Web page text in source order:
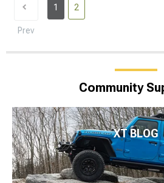
Prev
1 2
Community
XT BLOG